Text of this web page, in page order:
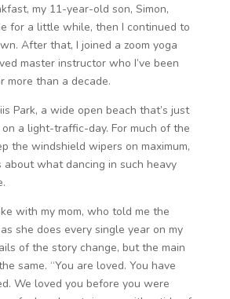
my 11-year-old son, Simon,
for a little while, then I continued to
After that, I joined a zoom yoga
master instructor who I’ve been
more than a decade.
Park, a wide open beach that’s just
a light-traffic-day. For much of the
the windshield wipers on maximum,
about what dancing in such heavy
with my mom, who told me the
she does every single year on my
of the story change, but the main
same. “You are loved. You have
We loved you before you were